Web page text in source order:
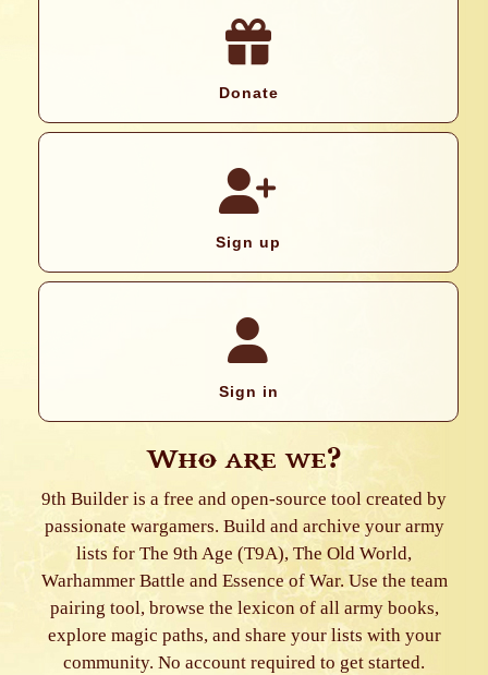
Donate
Sign up
Sign in
Who are we?
9th Builder is a free and open-source tool created by
passionate wargamers. Build and archive your army
lists for The 9th Age (T9A), The Old World,
Warhammer Battle and Essence of War. Use the team
pairing tool, browse the lexicon of all army books,
explore magic paths, and share your lists with your
community. No account required to get started.